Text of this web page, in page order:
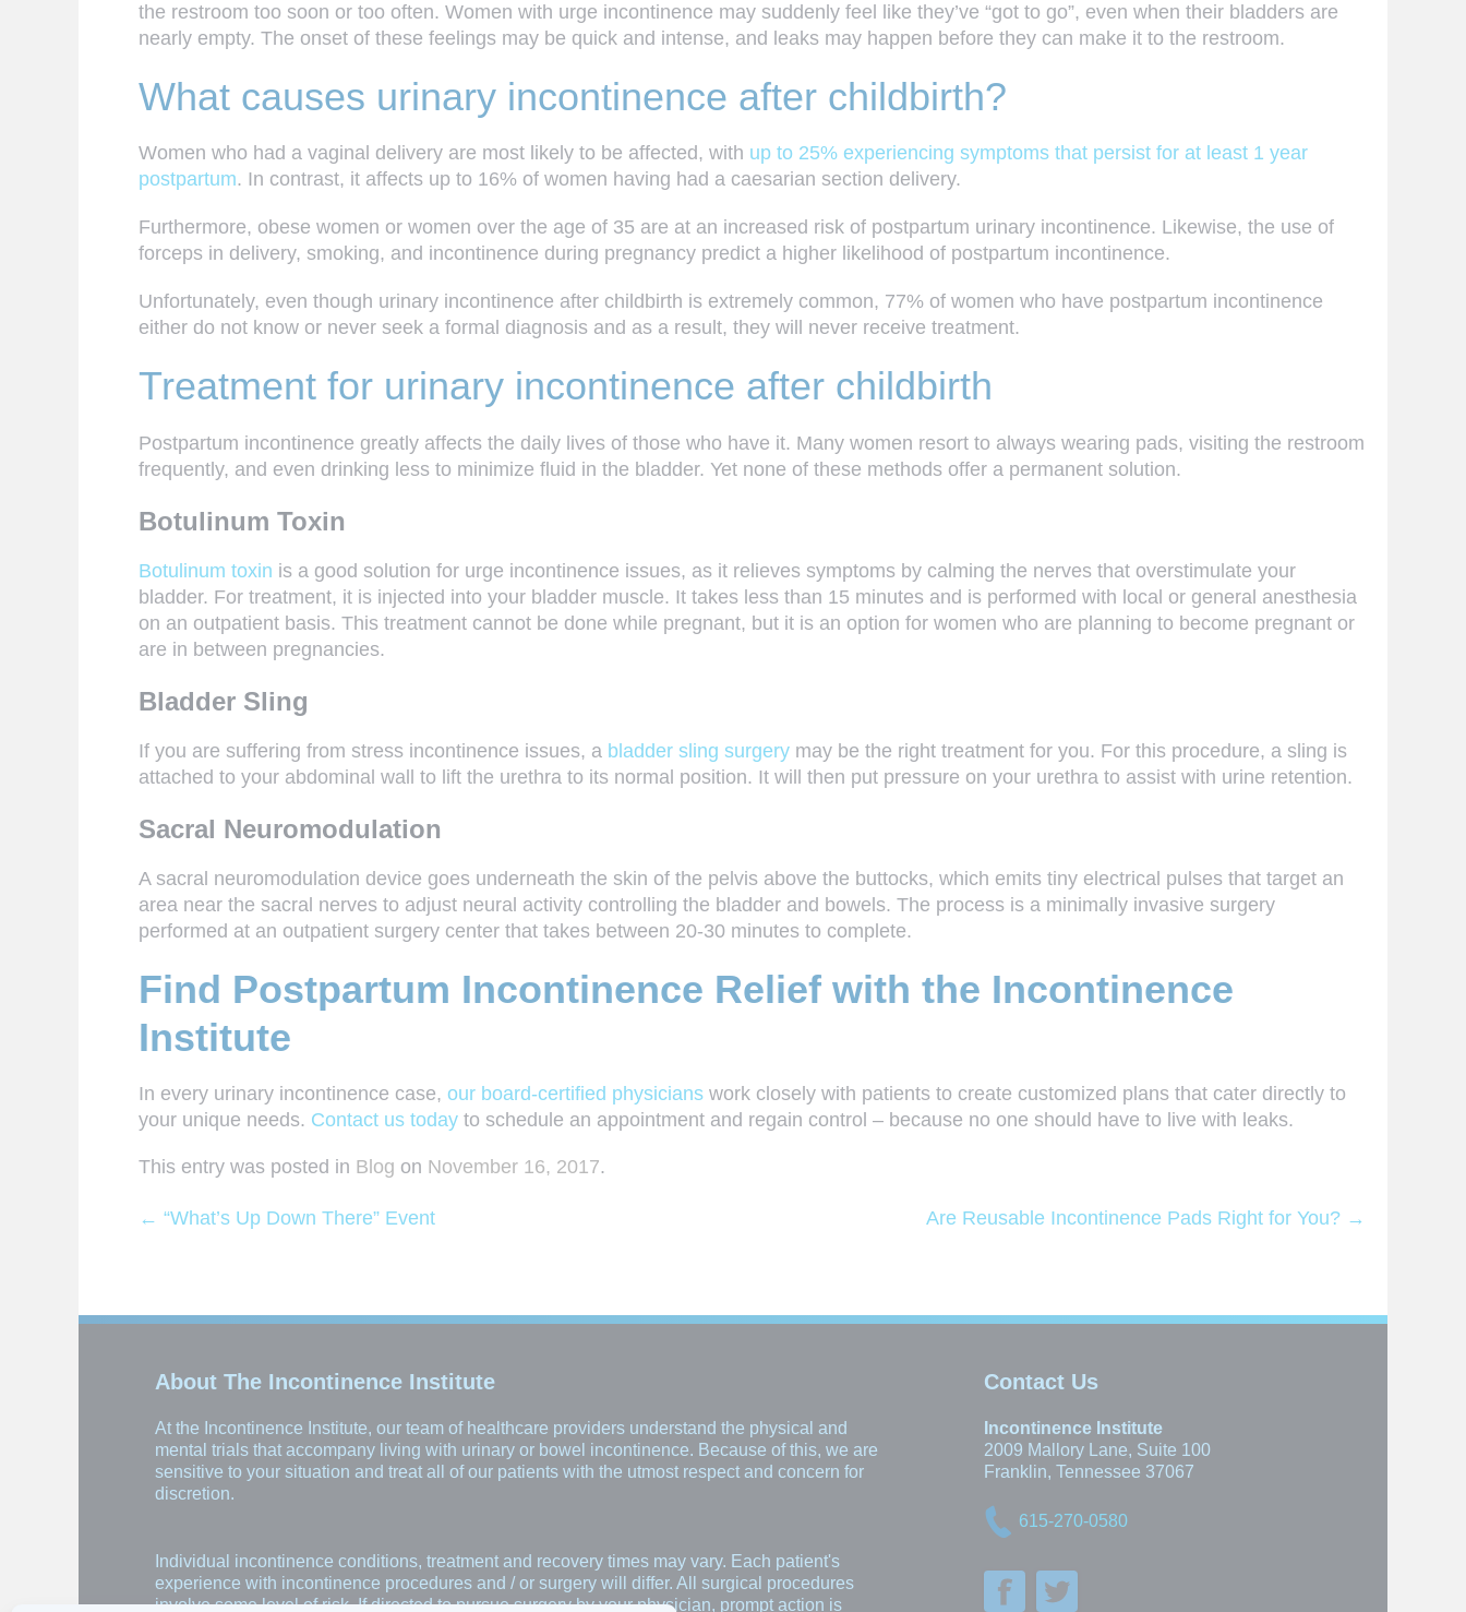
the restroom too soon or too often. Women with urge incontinence may suddenly feel like they’ve “got to go”, even when their bladders are
nearly empty. The onset of these feelings may be quick and intense, and leaks may happen before they can make it to the restroom.
What causes urinary incontinence after childbirth?
Women who had a vaginal delivery are most likely to be affected, with up to 25% experiencing symptoms that persist for at least 1 year
postpartum. In contrast, it affects up to 16% of women having had a caesarian section delivery.
Furthermore, obese women or women over the age of 35 are at an increased risk of postpartum urinary incontinence. Likewise, the use of
forceps in delivery, smoking, and incontinence during pregnancy predict a higher likelihood of postpartum incontinence.
Unfortunately, even though urinary incontinence after childbirth is extremely common, 77% of women who have postpartum incontinence
either do not know or never seek a formal diagnosis and as a result, they will never receive treatment.
Treatment for urinary incontinence after childbirth
Postpartum incontinence greatly affects the daily lives of those who have it. Many women resort to always wearing pads, visiting the restroom
frequently, and even drinking less to minimize fluid in the bladder. Yet none of these methods offer a permanent solution.
Botulinum Toxin
Botulinum toxin is a good solution for urge incontinence issues, as it relieves symptoms by calming the nerves that overstimulate your
bladder. For treatment, it is injected into your bladder muscle. It takes less than 15 minutes and is performed with local or general anesthesia
on an outpatient basis. This treatment cannot be done while pregnant, but it is an option for women who are planning to become pregnant or
are in between pregnancies.
Bladder Sling
If you are suffering from stress incontinence issues, a bladder sling surgery may be the right treatment for you. For this procedure, a sling is
attached to your abdominal wall to lift the urethra to its normal position. It will then put pressure on your urethra to assist with urine retention.
Sacral Neuromodulation
A sacral neuromodulation device goes underneath the skin of the pelvis above the buttocks, which emits tiny electrical pulses that target an
area near the sacral nerves to adjust neural activity controlling the bladder and bowels. The process is a minimally invasive surgery
performed at an outpatient surgery center that takes between 20-30 minutes to complete.
Find Postpartum Incontinence Relief with the Incontinence
Institute
In every urinary incontinence case, our board-certified physicians work closely with patients to create customized plans that cater directly to
your unique needs. Contact us today to schedule an appointment and regain control – because no one should have to live with leaks.
This entry was posted in Blog on November 16, 2017.
Post navigation
← “What’s Up Down There” Event Are Reusable Incontinence Pads Right for You? →
About The Incontinence Institute
At the Incontinence Institute, our team of healthcare providers understand the physical and
mental trials that accompany living with urinary or bowel incontinence. Because of this, we are
sensitive to your situation and treat all of our patients with the utmost respect and concern for
discretion.
Individual incontinence conditions, treatment and recovery times may vary. Each patient's
experience with incontinence procedures and / or surgery will differ. All surgical procedures
involve some level of risk. If directed to pursue surgery by your physician, prompt action is
Contact Us
Incontinence Institute
2009 Mallory Lane, Suite 100
Franklin, Tennessee 37067
615-270-0580